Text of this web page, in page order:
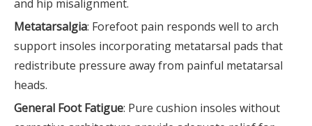
and hip misalignment.
Metatarsalgia: Forefoot pain responds well to arch
support insoles incorporating metatarsal pads that
redistribute pressure away from painful metatarsal
heads.
General Foot Fatigue: Pure cushion insoles without